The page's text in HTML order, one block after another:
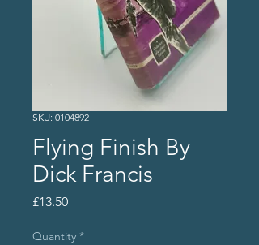
SKU: 0104892
Flying Finish By
Dick Francis
£13.50Price
Quantity *